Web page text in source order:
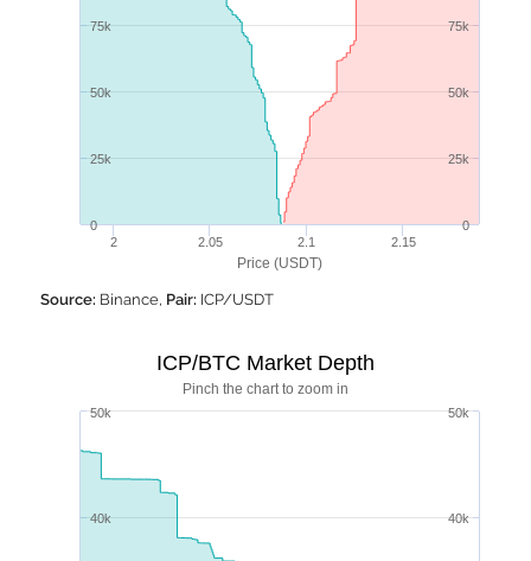
Price (USDT)
2 2.05 2.1 2.15
0
25k
50k
75k
0
25k
50k
75k
Source: Binance, Pair: ICP/USDT
Pinch the chart to zoom in
ICP/BTC Market Depth
40k
50k
40k
50k